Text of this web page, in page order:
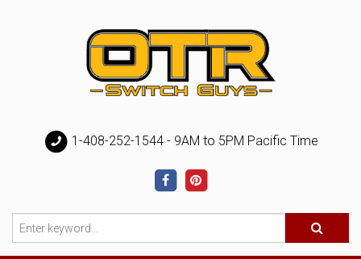
1-408-252-1544 - 9AM to 5PM Pacific Time